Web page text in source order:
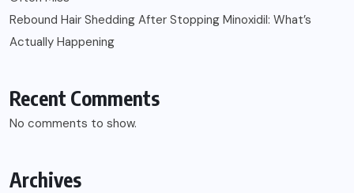
Rebound Hair Shedding After Stopping Minoxidil: What’s
Actually Happening
Recent Comments
No comments to show.
Archives